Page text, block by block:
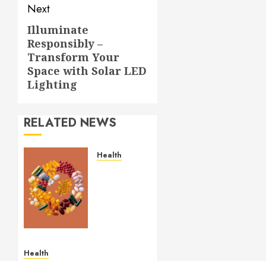
Next
Next
post:
Illuminate
Responsibly –
Transform Your
Space with Solar LED
Lighting
RELATED NEWS
Health
Health